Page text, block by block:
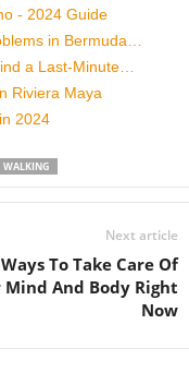
- 2024 Guide
in Bermuda…
a Last-Minute…
Riviera Maya
2024
WALKING
Next article
To Take Care Of
Mind And Body Right
Now